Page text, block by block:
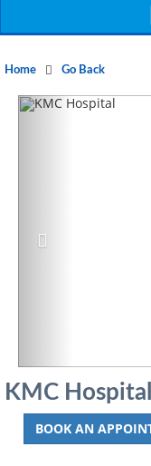
Home Go Back
Previous
KMC Hospital
BOOK AN